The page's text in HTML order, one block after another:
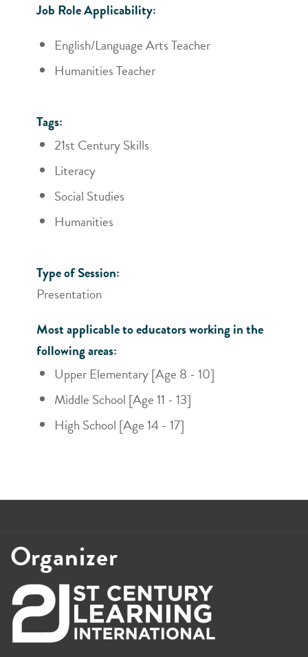
Job Role Applicability:
English/Language Arts Teacher
Humanities Teacher
Tags:
21st Century Skills
Literacy
Social Studies
Humanities
Type of Session:
Presentation
Most applicable to educators working in the
following areas:
Upper Elementary [Age 8 - 10]
Middle School [Age 11 - 13]
High School [Age 14 - 17]
Organizer